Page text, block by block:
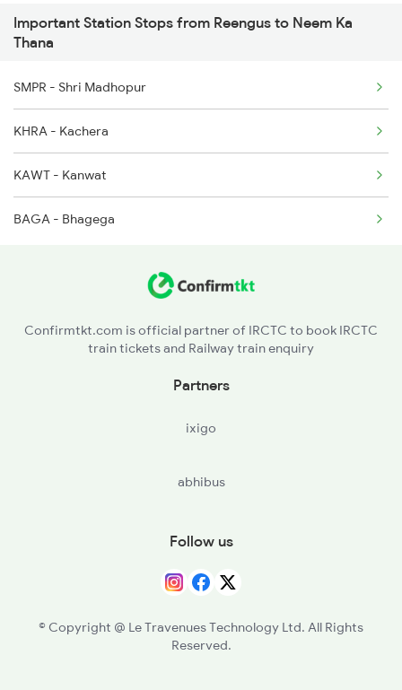
4540 Cdg Bdts Sf Spl
9726 Re Fl Exp Spl
19723 Fl Re Exp
19724 Re-fl Exp
Important Station Stops from Reengus to Neem Ka
Thana
SMPR - Shri Madhopur
KHRA - Kachera
KAWT - Kanwat
BAGA - Bhagega
Confirmtkt.com is official partner of IRCTC to book IRCTC
train tickets and Railway train enquiry
Partners
ixigo
abhibus
Follow us
© Copyright @ Le Travenues Technology Ltd. All Rights
Reserved.